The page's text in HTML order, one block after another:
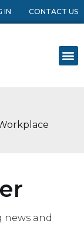
IN CONTACT US
news and